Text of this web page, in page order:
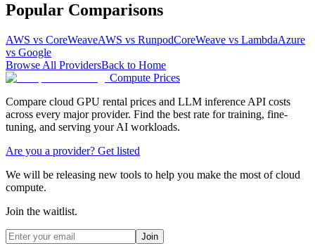
Popular Comparisons
AWS vs CoreWeaveAWS vs RunpodCoreWeave vs LambdaAzure
vs Google
Browse All ProvidersBack to Home
Compute Prices
Compare cloud GPU rental prices and LLM inference API costs
across every major provider. Find the best rate for training, fine-
tuning, and serving your AI workloads.
Are you a provider? Get listed
We will be releasing new tools to help you make the most of cloud
compute.
Join the waitlist.
Join